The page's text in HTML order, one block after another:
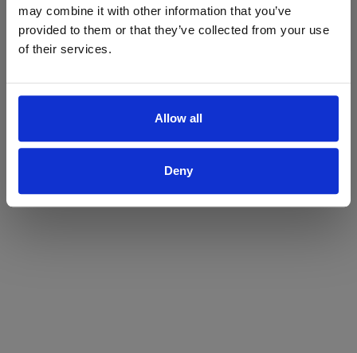
may combine it with other information that you’ve
provided to them or that they’ve collected from your use
of their services.
Allow all
Deny
Yes No